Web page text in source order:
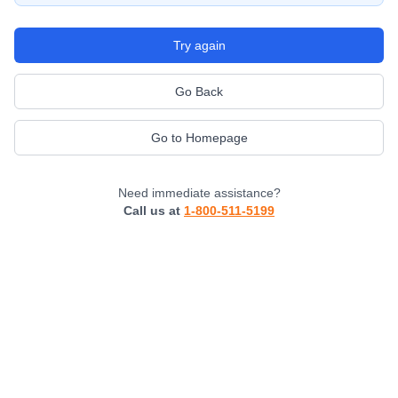
Try again
Go Back
Go to Homepage
Need immediate assistance?
Call us at 1-800-511-5199